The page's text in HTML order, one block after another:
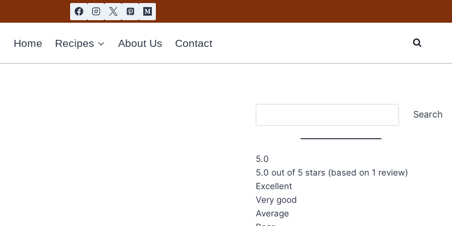
Home Recipes About Us Contact
Search
5.0
5.0 out of 5 stars (based on 1 review)
Excellent
Very good
Average